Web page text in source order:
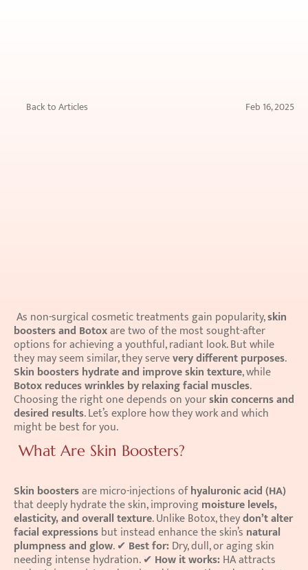
Back to Articles Feb 16, 2025
As non-surgical cosmetic treatments gain popularity, skin
boosters and Botox are two of the most sought-after
options for achieving a youthful, radiant look. But while
they may seem similar, they serve very different purposes.
Skin boosters hydrate and improve skin texture
Botox reduces wrinkles by relaxing facial muscles.
Choosing the right one depends on your skin concerns and
desired results. Let’s explore how they work and which
might be best for you.
What Are Skin Boosters?
Skin boosters are micro-injections of hyaluronic acid (HA)
that deeply hydrate the skin, improving moisture levels,
elasticity, and overall texture. Unlike Botox, they don’t alter
facial expressions but instead enhance the skin’s natural
plumpness and glow. ✔ Best for: Dry, dull, or aging skin
needing intense hydration. ✔ How it works: HA attracts